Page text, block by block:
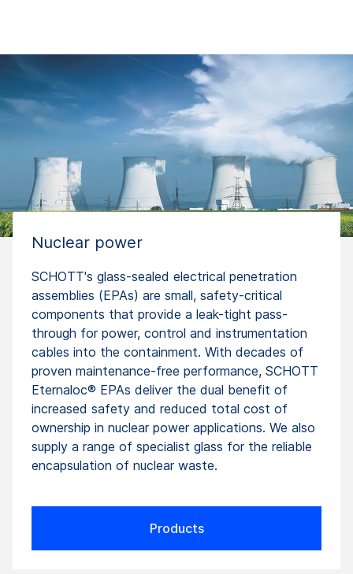
Nuclear power
SCHOTT's glass-sealed electrical penetration
assemblies (EPAs) are small, safety-critical
components that provide a leak-tight pass-
through for power, control and instrumentation
cables into the containment. With decades of
proven maintenance-free performance, SCHOTT
Eternaloc® EPAs deliver the dual benefit of
increased safety and reduced total cost of
ownership in nuclear power applications. We also
supply a range of specialist glass for the reliable
encapsulation of nuclear waste.
Products